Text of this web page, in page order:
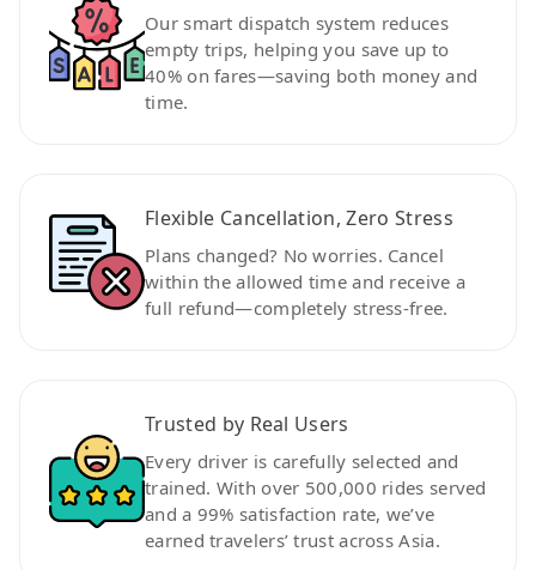
Our smart dispatch system reduces
empty trips, helping you save up to
40% on fares—saving both money and
time.
Flexible Cancellation, Zero Stress
Plans changed? No worries. Cancel
within the allowed time and receive a
full refund—completely stress-free.
Trusted by Real Users
Every driver is carefully selected and
trained. With over 500,000 rides served
and a 99% satisfaction rate, we’ve
earned travelers’ trust across Asia.